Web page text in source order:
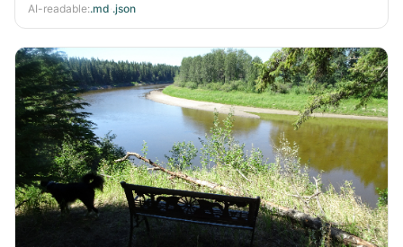
AI-readable:.md .json